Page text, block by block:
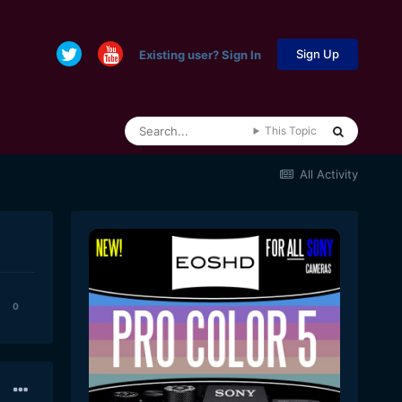
Existing user? Sign In Sign Up
This Topic
All Activity
0